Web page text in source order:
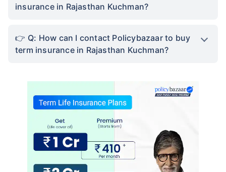
insurance in Rajasthan Kuchman?
Q: How can I contact Policybazaar to buy
term insurance in Rajasthan Kuchman?